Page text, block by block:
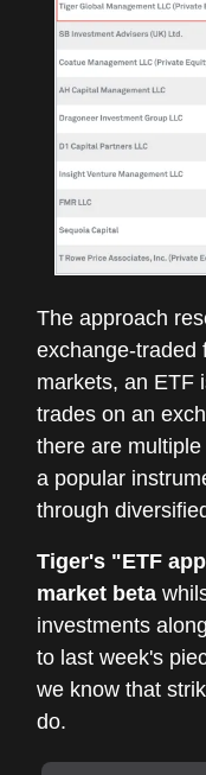
The approach
exchange-traded
markets, an ETF
trades on an
there are
a popular
through
Tiger's "ETF
market beta
investments
to last week's
we know that
do.